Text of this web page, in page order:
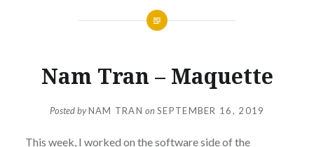
Nam Tran – Maquette
Posted byNAM TRAN onSEPTEMBER 16, 2019
This week, I worked on the software side of the